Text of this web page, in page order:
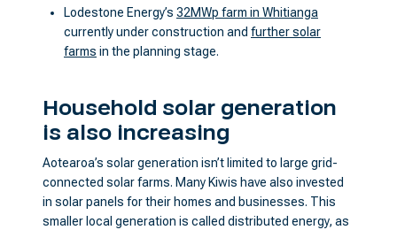
Lodestone Energy’s 32MWp farm in Whitianga
currently under construction and further solar
farms in the planning stage.
Household solar generation
is also increasing
Aotearoa’s solar generation isn’t limited to large grid-
connected solar farms. Many Kiwis have also invested
in solar panels for their homes and businesses. This
smaller local generation is called distributed energy, as